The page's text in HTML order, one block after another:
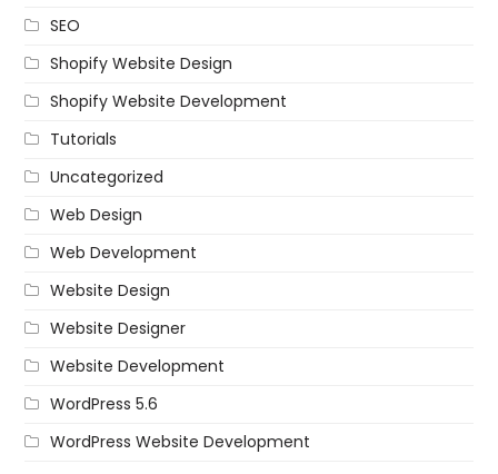
SEO
Shopify Website Design
Shopify Website Development
Tutorials
Uncategorized
Web Design
Web Development
Website Design
Website Designer
Website Development
WordPress 5.6
WordPress Website Development